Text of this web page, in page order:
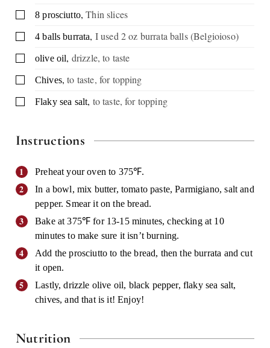
▢
8 prosciutto,Thin slices
▢
4 balls burrata, I used 2 oz burrata balls (Belgioioso)
▢
olive oil, drizzle, to taste
▢
Chives,to taste, for topping
▢
Flaky sea salt, to taste, for topping
Instructions
Preheat your oven to 375℉.
In a bowl, mix butter, tomato paste, Parmigiano, salt and
pepper. Smear it on the bread.
Bake at 375℉ for 13-15 minutes, checking at 10
minutes to make sure it isn’t burning.
Add the prosciutto to the bread, then the burrata and cut
it open.
Lastly, drizzle olive oil, black pepper, flaky sea salt,
chives, and that is it! Enjoy!
Nutrition